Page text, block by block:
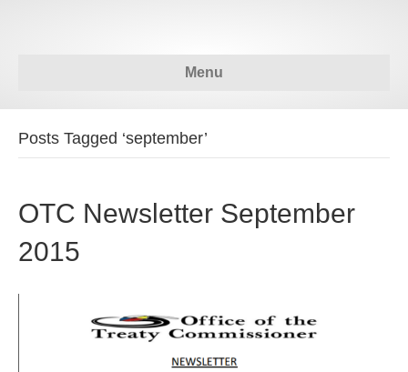
Menu
Posts Tagged ‘september’
OTC Newsletter September
2015